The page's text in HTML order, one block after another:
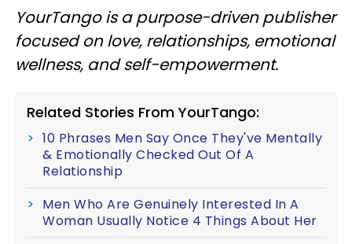
YourTango is a purpose-driven publisher
focused on love, relationships, emotional
wellness, and self-empowerment.
Related Stories From YourTango:
10 Phrases Men Say Once They've Mentally
& Emotionally Checked Out Of A
Relationship
Men Who Are Genuinely Interested In A
Woman Usually Notice 4 Things About Her